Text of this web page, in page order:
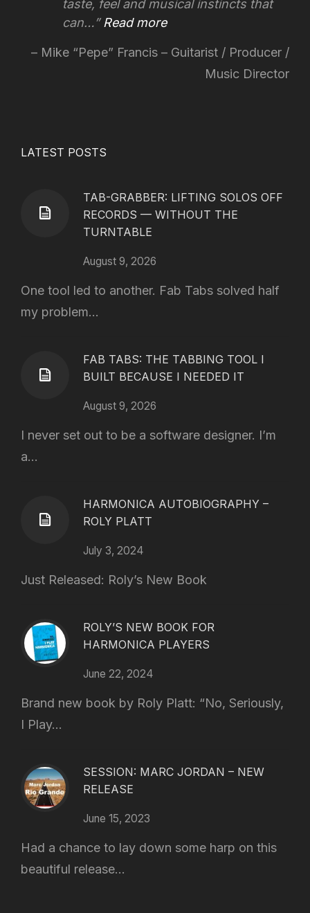
taste, feel and musical instincts that
can…
Read more
Mike “Pepe” Francis – Guitarist / Producer /
Music Director
LATEST POSTS
TAB-GRABBER: LIFTING SOLOS OFF
RECORDS — WITHOUT THE
TURNTABLE
August 9, 2026
One tool led to another. Fab Tabs solved half
my problem...
FAB TABS: THE TABBING TOOL I
BUILT BECAUSE I NEEDED IT
August 9, 2026
I never set out to be a software designer. I’m
a...
HARMONICA AUTOBIOGRAPHY –
ROLY PLATT
July 3, 2024
Just Released: Roly’s New Book
ROLY’S NEW BOOK FOR
HARMONICA PLAYERS
June 22, 2024
Brand new book by Roly Platt: “No, Seriously,
I Play...
SESSION: MARC JORDAN – NEW
RELEASE
June 15, 2023
Had a chance to lay down some harp on this
beautiful release...